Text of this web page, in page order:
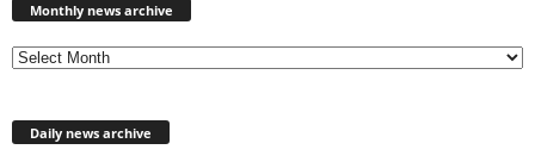
Monthly news archive
Daily news archive